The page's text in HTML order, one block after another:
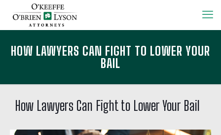
HOW LAWYERS CAN FIGHT TO LOWER YOUR
BAIL
How Lawyers Can Fight to Lower Your Bail